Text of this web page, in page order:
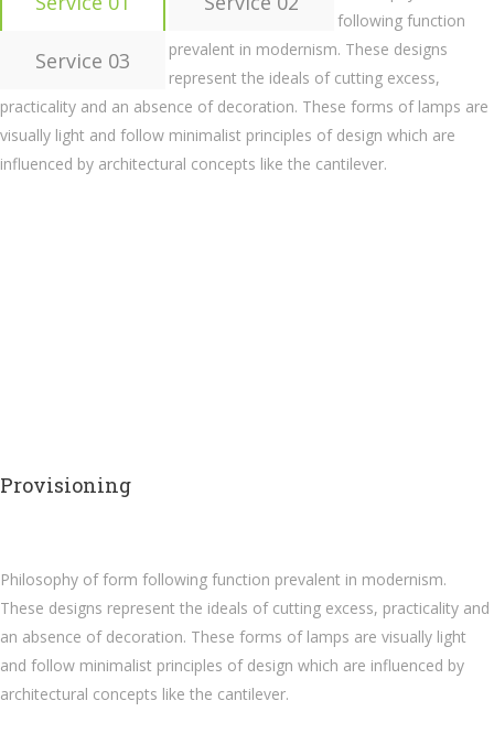
Service 03
following function
prevalent in modernism. These designs
represent the ideals of cutting excess,
practicality and an absence of decoration. These forms of lamps are
visually light and follow minimalist principles of design which are
influenced by architectural concepts like the cantilever.
Provisioning
Philosophy of form following function prevalent in modernism.
These designs represent the ideals of cutting excess, practicality and
an absence of decoration. These forms of lamps are visually light
and follow minimalist principles of design which are influenced by
architectural concepts like the cantilever.